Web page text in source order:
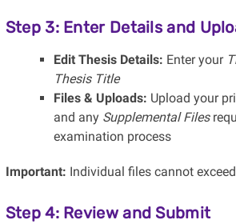
Step 3: Enter Details and
Edit Thesis Details: Enter your
Thesis Title
Files & Uploads: Upload your
and any Supplemental Files
examination process
Important: Individual files cannot exceed
Step 4: Review and Submit